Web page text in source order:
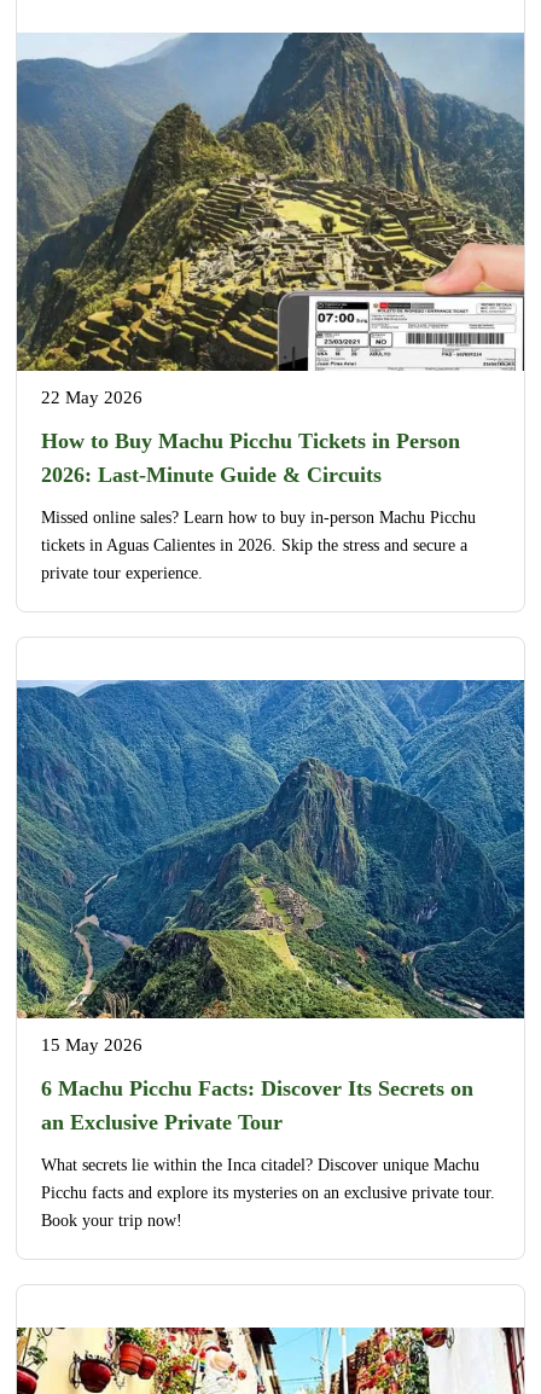
22 May 2026
How to Buy Machu Picchu Tickets in Person
2026: Last-Minute Guide & Circuits
Missed online sales? Learn how to buy in-person Machu Picchu
tickets in Aguas Calientes in 2026. Skip the stress and secure a
private tour experience.
15 May 2026
6 Machu Picchu Facts: Discover Its Secrets on
an Exclusive Private Tour
What secrets lie within the Inca citadel? Discover unique Machu
Picchu facts and explore its mysteries on an exclusive private tour.
Book your trip now!